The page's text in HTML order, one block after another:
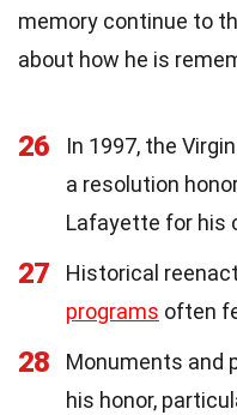
memory continue to
about how he is
26
In 1997, the
a resolution
Lafayette for his
27 Historical
programs often
28
Monuments and
his honor,